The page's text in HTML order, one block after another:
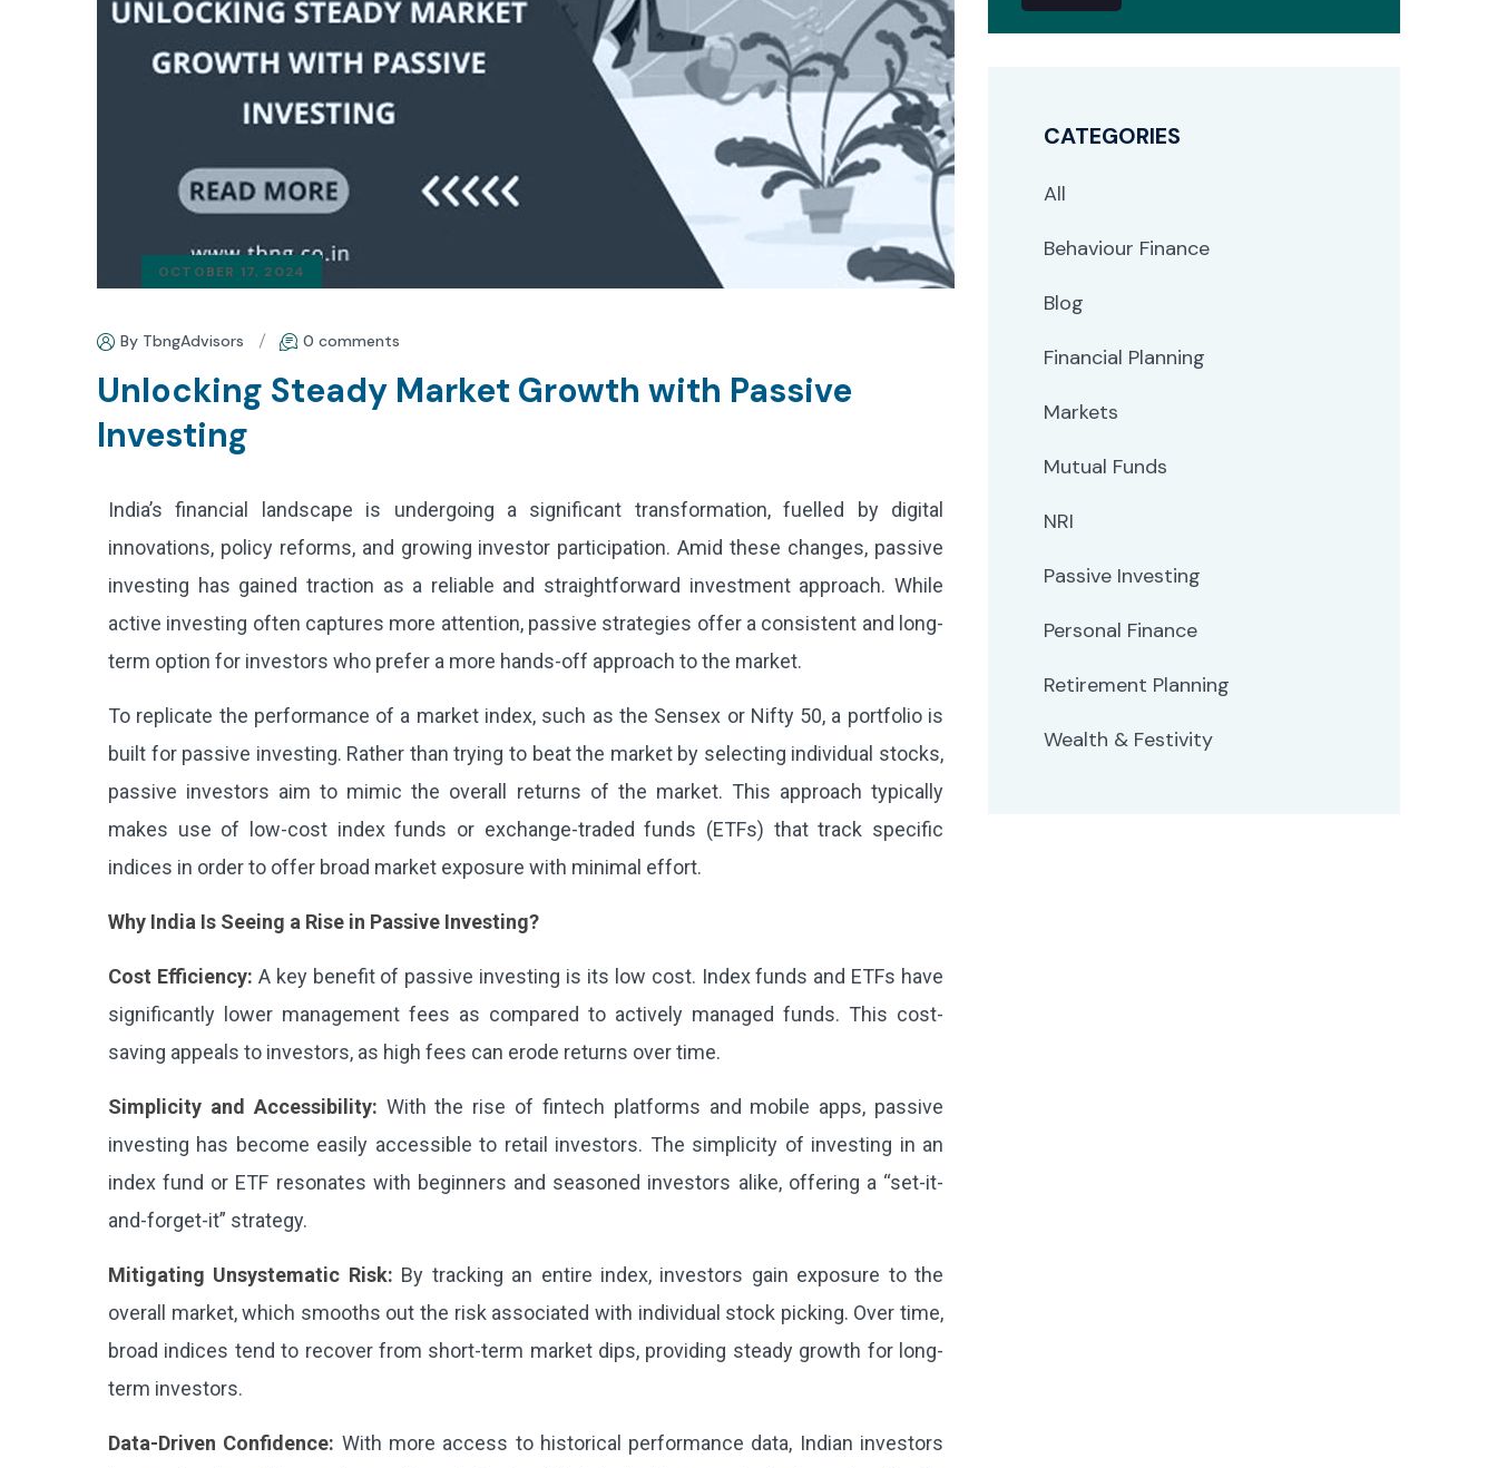
OCTOBER 17, 2024
By TbngAdvisors 0 comments
Unlocking Steady Market Growth with Passive
Investing
India’s financial landscape is undergoing a significant transformation, fuelled by digital
innovations, policy reforms, and growing investor participation. Amid these changes, passive
investing has gained traction as a reliable and straightforward investment approach. While
active investing often captures more attention, passive strategies offer a consistent and long-
term option for investors who prefer a more hands-off approach to the market.
To replicate the performance of a market index, such as the Sensex or Nifty 50, a portfolio is
built for passive investing. Rather than trying to beat the market by selecting individual stocks,
passive investors aim to mimic the overall returns of the market. This approach typically
makes use of low-cost index funds or exchange-traded funds (ETFs) that track specific
indices in order to offer broad market exposure with minimal effort.
Why India Is Seeing a Rise in Passive Investing?
Cost Efficiency: A key benefit of passive investing is its low cost. Index funds and ETFs have
significantly lower management fees as compared to actively managed funds. This cost-
saving appeals to investors, as high fees can erode returns over time.
Simplicity and Accessibility: With the rise of fintech platforms and mobile apps, passive
investing has become easily accessible to retail investors. The simplicity of investing in an
index fund or ETF resonates with beginners and seasoned investors alike, offering a “set-it-
and-forget-it” strategy.
Mitigating Unsystematic Risk: By tracking an entire index, investors gain exposure to the
overall market, which smooths out the risk associated with individual stock picking. Over time,
broad indices tend to recover from short-term market dips, providing steady growth for long-
term investors.
Data-Driven Confidence: With more access to historical performance data, Indian investors
CATEGORIES
All
Behaviour Finance
Blog
Financial Planning
Markets
Mutual Funds
NRI
Passive Investing
Personal Finance
Retirement Planning
Wealth & Festivity